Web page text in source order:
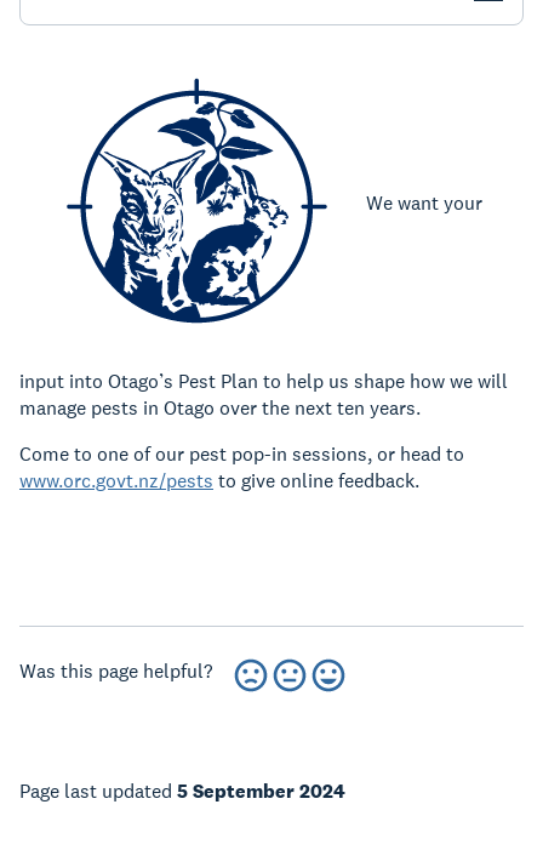
We want your
input into Otago’s Pest Plan to help us shape how we will
manage pests in Otago over the next ten years.
Come to one of our pest pop-in sessions, or head to
www.orc.govt.nz/pests to give online feedback.
Was this page helpful?
Page last updated 5 September 2024